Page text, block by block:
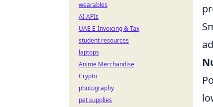
wearables
AI APIs
UAE E-Invoicing & Tax
student resources
laptops
Anime Merchandise
Crypto
photography
pet supplies